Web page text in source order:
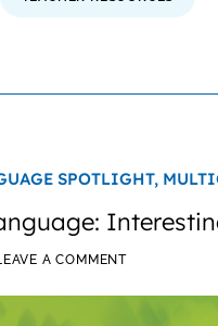
SPOTLIGHT,
A COMMENT